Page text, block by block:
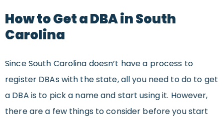
How to Get a DBA in South
Carolina
Since South Carolina doesn’t have a process to
register DBAs with the state, all you need to do to get
a DBA is to pick a name and start using it. However,
there are a few things to consider before you start